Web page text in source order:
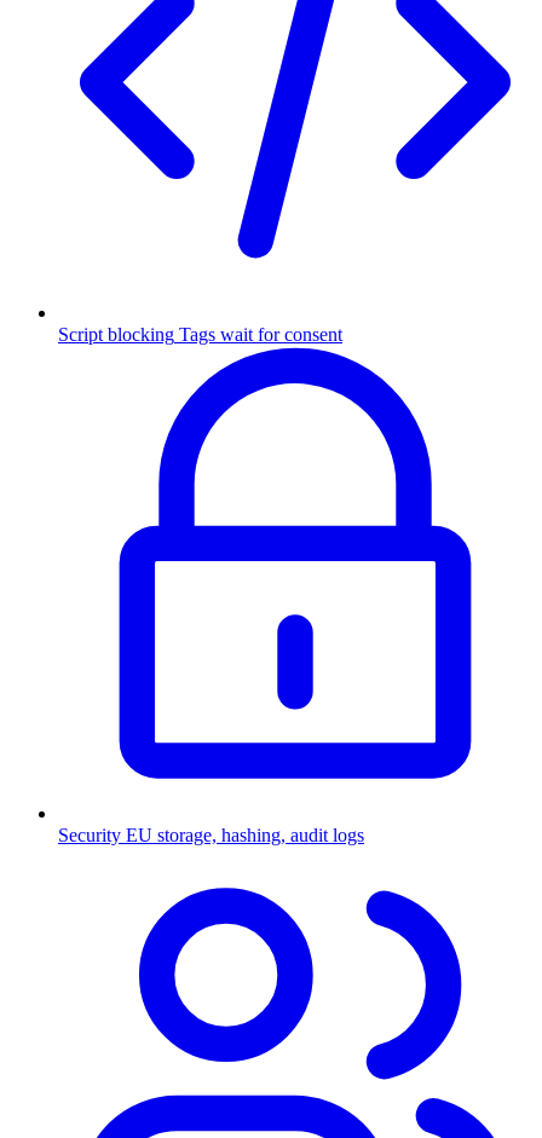
Script blocking Tags wait for consent
Security EU storage, hashing, audit logs